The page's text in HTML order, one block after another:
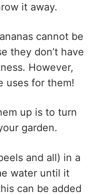
it away.
cannot be
they don’t have
However,
uses for them!
up is to turn
garden.
and all) in a
water until it
can be added